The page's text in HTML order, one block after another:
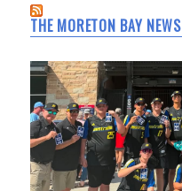
THE MORETON BAY